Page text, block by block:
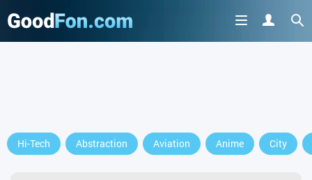
Hi-Tech Abstraction Aviation Anime City
or continue to use the site